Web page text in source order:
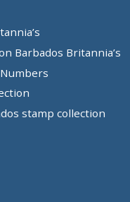
Barbados Britannia’s
stamp collection